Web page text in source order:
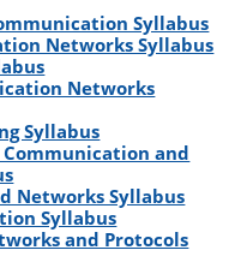
Syllabus
Networks Syllabus
Networks
Syllabus
and
Networks Syllabus
Syllabus
and Protocols